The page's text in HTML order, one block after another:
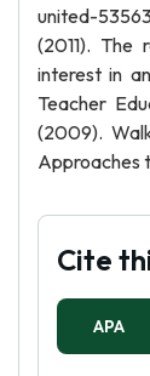
united-
(2011). The
interest in
Teacher
(2009).
Approaches
Cite
APA